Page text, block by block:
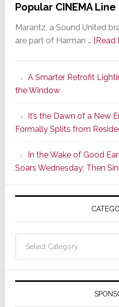
Popular CINEMA
Marantz, a Sound United
are part of Harman … [Read
A Smarter Retrofit
the Window
It’s the Dawn of a New
Formally Splits from
In the Wake of Good
Soars Wednesday; Then